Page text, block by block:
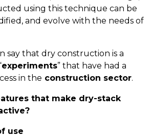
using this technique can be
and evolve with the needs of
say that dry construction is a
experiments” that have had a
in the construction sector.
that make dry-stack
use